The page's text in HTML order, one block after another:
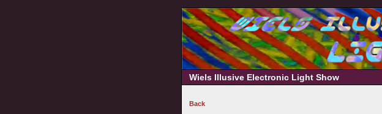
Wiels Illusive Electronic Light Show
Back